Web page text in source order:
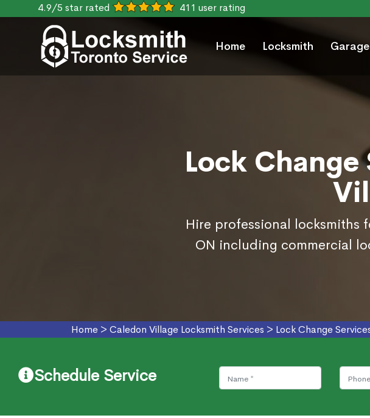
4.9/5 star rated 411 user rating
Home Locksmith
Lock
Hire professional locksmiths
ON including commercial
Home > Caledon Village Locksmith Services > Lock Change
Schedule Service